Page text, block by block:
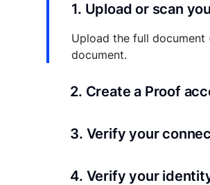
1. Upload or scan
Upload the full
document.
2. Create a Proof
3. Verify your
4. Verify your